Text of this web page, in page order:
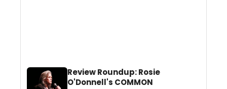
Review Roundup: Rosie
O'Donnell's COMMON